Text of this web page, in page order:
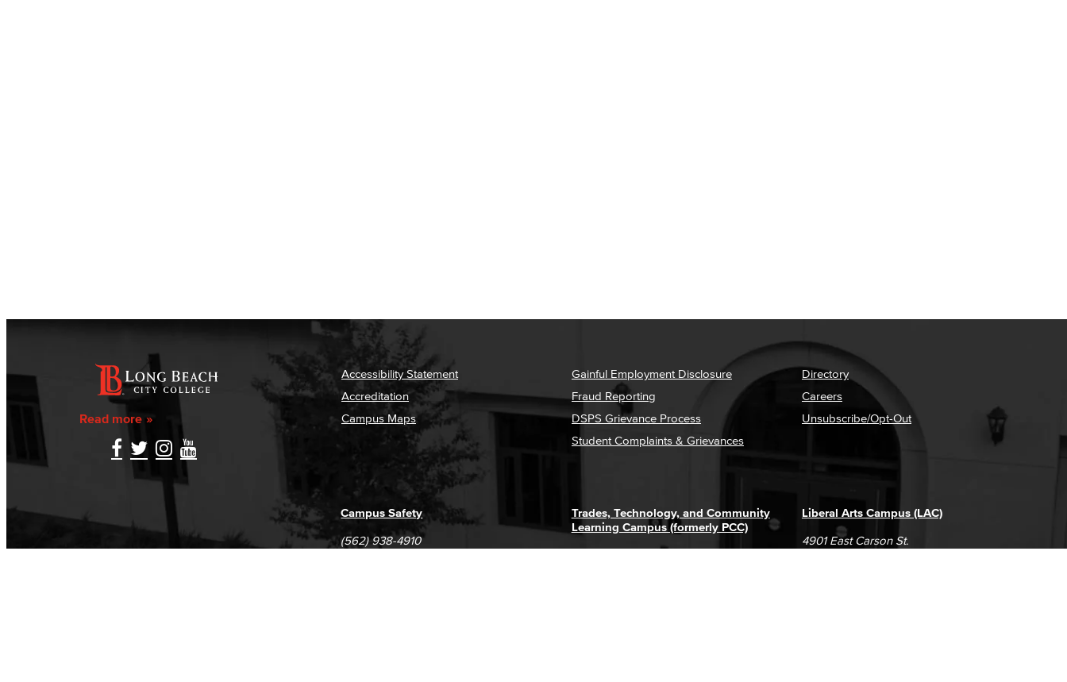
Read more
Accessibility Statement
Accreditation
Campus Maps
Gainful Employment Disclosure
Fraud Reporting
DSPS Grievance Process
Student Complaints & Grievances
Directory
Careers
Unsubscribe/Opt-Out
Liberal Arts Campus (LAC)
4901 East Carson St.
Trades, Technology, and Community
Learning Campus (formerly PCC)
Campus Safety
(562) 938-4910